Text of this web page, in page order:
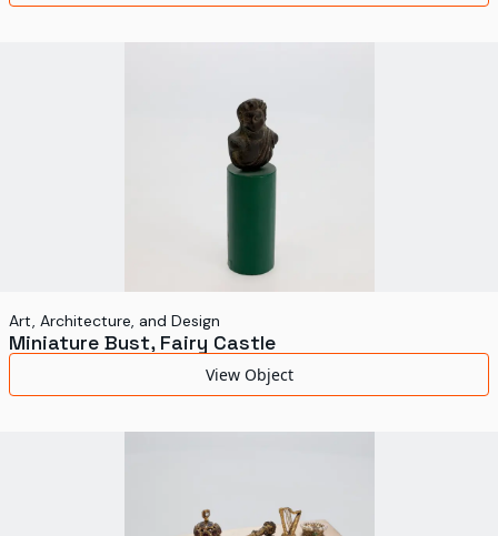
Art, Architecture, and Design
Miniature Bust, Fairy Castle
View Object